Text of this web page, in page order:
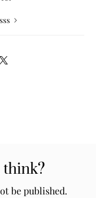
think?
be published.